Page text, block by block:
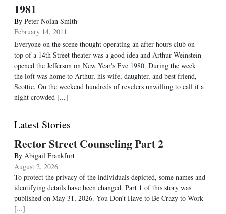
1981
By Peter Nolan Smith
February 14, 2011
Everyone on the scene thought operating an after-hours club on
top of a 14th Street theater was a good idea and Arthur Weinstein
opened the Jefferson on New Year's Eve 1980. During the week
the loft was home to Arthur, his wife, daughter, and best friend,
Scottie. On the weekend hundreds of revelers unwilling to call it a
night crowded [...]
Latest Stories
Rector Street Counseling Part 2
By Abigail Frankfurt
August 2, 2026
To protect the privacy of the individuals depicted, some names and
identifying details have been changed. Part 1 of this story was
published on May 31, 2026. You Don’t Have to Be Crazy to Work
[...]